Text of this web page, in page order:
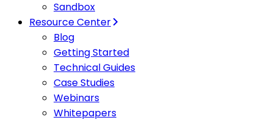
Sandbox
Resource Center
Blog
Getting Started
Technical Guides
Case Studies
Webinars
Whitepapers